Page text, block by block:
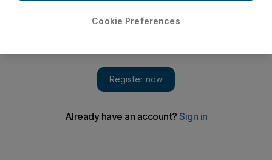
global oil pricing
Cookie Preferences